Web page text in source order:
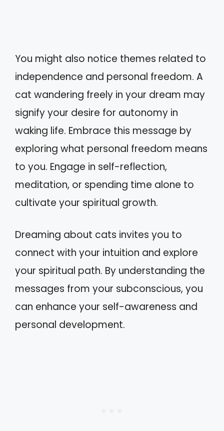
You might also notice themes related to
independence and personal freedom. A
cat wandering freely in your dream may
signify your desire for autonomy in
waking life. Embrace this message by
exploring what personal freedom means
to you. Engage in self-reflection,
meditation, or spending time alone to
cultivate your spiritual growth.
Dreaming about cats invites you to
connect with your intuition and explore
your spiritual path. By understanding the
messages from your subconscious, you
can enhance your self-awareness and
personal development.